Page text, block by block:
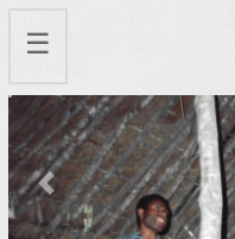
☰
Previous